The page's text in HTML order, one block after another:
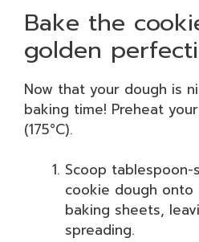
Bake the
golden
Now that your dough is
baking time! Preheat
(175°C).
Scoop
cookie dough
baking sheets,
spreading.